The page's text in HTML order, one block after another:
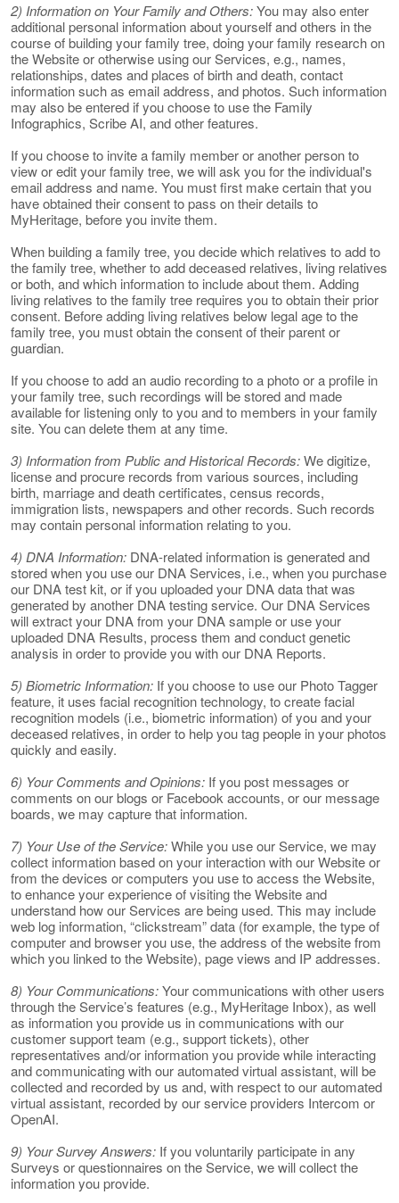
2) Information on Your Family and Others:You may also enter
additional personal information about yourself and others in the
course of building your family tree, doing your family research on
the Website or otherwise using our Services, e.g., names,
relationships, dates and places of birth and death, contact
information such as email address, and photos. Such information
may also be entered if you choose to use the Family
Infographics, Scribe AI, and other features.
If you choose to invite a family member or another person to
view or edit your family tree, we will ask you for the individual's
email address and name. You must first make certain that you
have obtained their consent to pass on their details to
MyHeritage, before you invite them.
When building a family tree, you decide which relatives to add to
the family tree, whether to add deceased relatives, living relatives
or both, and which information to include about them. Adding
living relatives to the family tree requires you to obtain their prior
consent. Before adding living relatives below legal age to the
family tree, you must obtain the consent of their parent or
guardian.
If you choose to add an audio recording to a photo or a profile in
your family tree, such recordings will be stored and made
available for listening only to you and to members in your family
site. You can delete them at any time.
3) Information from Public and Historical Records:We digitize,
license and procure records from various sources, including
birth, marriage and death certificates, census records,
immigration lists, newspapers and other records. Such records
may contain personal information relating to you.
4) DNA Information: DNA-related information is generated and
stored when you use our DNA Services, i.e., when you purchase
our DNA test kit, or if you uploaded your DNA data that was
generated by another DNA testing service. Our DNA Services
will extract your DNA from your DNA sample or use your
uploaded DNA Results, process them and conduct genetic
analysis in order to provide you with our DNA Reports.
5) Biometric Information: If you choose to use our Photo Tagger
feature, it uses facial recognition technology, to create facial
recognition models (i.e., biometric information) of you and your
deceased relatives, in order to help you tag people in your photos
quickly and easily.
6) Your Comments and Opinions: If you post messages or
comments on our blogs or Facebook accounts, or our message
boards, we may capture that information.
7) Your Use of the Service:While you use our Service, we may
collect information based on your interaction with our Website or
from the devices or computers you use to access the Website,
to enhance your experience of visiting the Website and
understand how our Services are being used. This may include
web log information, “clickstream” data (for example, the type of
computer and browser you use, the address of the website from
which you linked to the Website), page views and IP addresses.
8) Your Communications:Your communications with other users
through the Service’s features (e.g., MyHeritage Inbox), as well
as information you provide us in communications with our
customer support team (e.g., support tickets), other
representatives and/or information you provide while interacting
and communicating with our automated virtual assistant, will be
collected and recorded by us and, with respect to our automated
virtual assistant, recorded by our service providers Intercom or
OpenAI.
9) Your Survey Answers: If you voluntarily participate in any
Surveys or questionnaires on the Service, we will collect the
information you provide.